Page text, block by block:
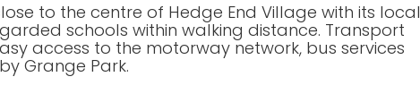
to the centre of Hedge End Village with its local
schools within walking distance. Transport
access to the motorway network, bus services
Grange Park.